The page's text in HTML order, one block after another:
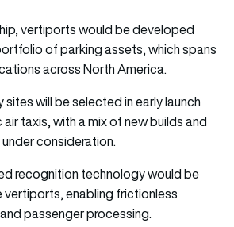
vertiports would be developed
of parking assets, which spans
across North America.
will be selected in early launch
taxis, with a mix of new builds and
consideration.
recognition technology would be
enabling frictionless
passenger processing.